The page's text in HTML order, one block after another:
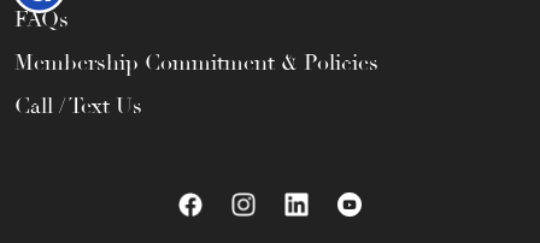
FAQs
Membership Commitment & Policies
Call / Text Us